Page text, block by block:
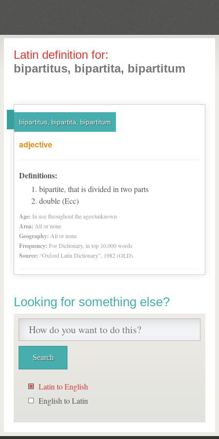
Latin definition for:
bipartitus, bipartita, bipartitum
bipartitus, bipartita, bipartitum
adjective
Definitions:
bipartite, that is divided in two parts
double (Ecc)
Age: In use throughout the ages/unknown
Area: All or none
Geography: All or none
Frequency: For Dictionary, in top 10,000 words
Source: “Oxford Latin Dictionary”, 1982 (OLD)
Looking for something else?
Latin to English
English to Latin